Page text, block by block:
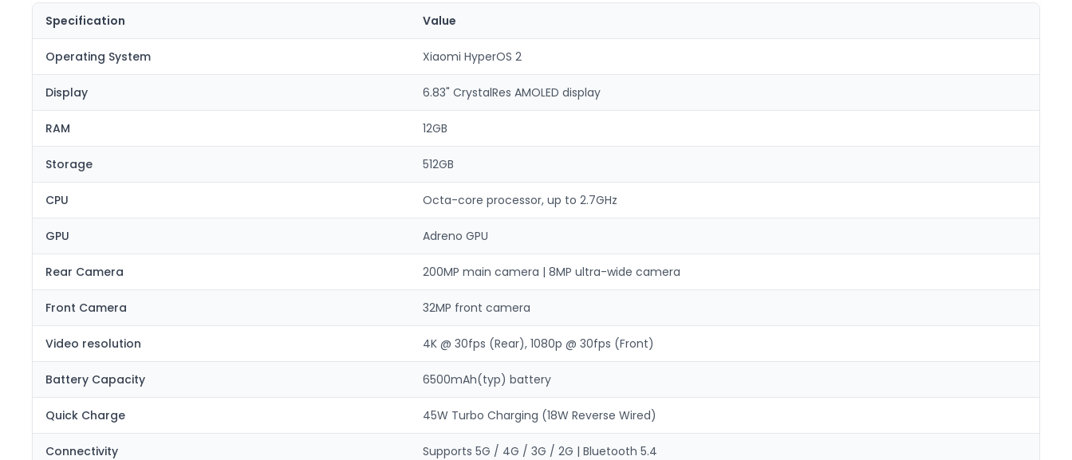
Specification Value
Operating System Xiaomi HyperOS 2
Display 6.83" CrystalRes AMOLED display
RAM 12GB
Storage 512GB
CPU Octa-core processor, up to 2.7GHz
GPU Adreno GPU
Rear Camera 200MP main camera | 8MP ultra-wide camera
Front Camera 32MP front camera
Video resolution 4K @ 30fps (Rear), 1080p @ 30fps (Front)
Battery Capacity 6500mAh(typ) battery
Quick Charge 45W Turbo Charging (18W Reverse Wired)
Connectivity Supports 5G / 4G / 3G / 2G | Bluetooth 5.4